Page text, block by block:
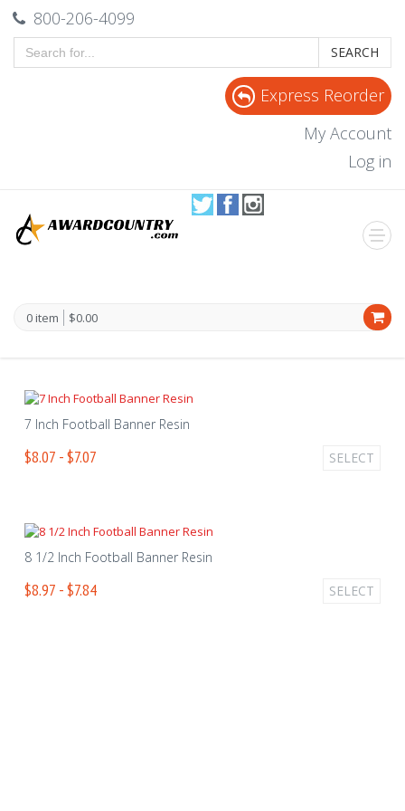
800-206-4099
SEARCH
Express Reorder
My Account
Log in
0 item $0.00
7 Inch Football Banner Resin
$8.07 - $7.07 SELECT
8 1/2 Inch Football Banner Resin
$8.97 - $7.84 SELECT